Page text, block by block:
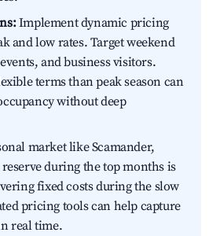
Implement dynamic pricing
and low rates. Target weekend
and business visitors.
terms than peak season can
without deep
market like Scamander,
during the top months is
fixed costs during the slow
pricing tools can help capture
real time.